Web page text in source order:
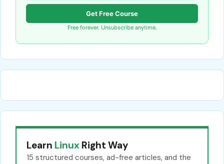
Get Free Course
Free forever. Unsubscribe anytime.
Learn Linux Right Way
15 structured courses, ad-free articles, and the